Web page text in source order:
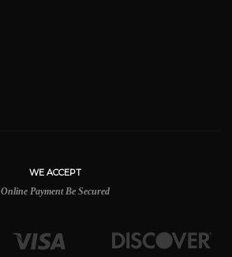
WE ACCEPT
Online Payment Be Secured